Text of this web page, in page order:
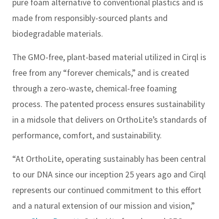
pure foam alternative to conventional plastics and is
made from responsibly-sourced plants and
biodegradable materials.
The GMO-free, plant-based material utilized in Cirql is
free from any “forever chemicals,” and is created
through a zero-waste, chemical-free foaming
process. The patented process ensures sustainability
in a midsole that delivers on OrthoLite’s standards of
performance, comfort, and sustainability.
“At OrthoLite, operating sustainably has been central
to our DNA since our inception 25 years ago and Cirql
represents our continued commitment to this effort
and a natural extension of our mission and vision,”